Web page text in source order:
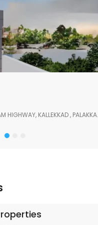
KALLEKKAD , PALAKKAD ,678006